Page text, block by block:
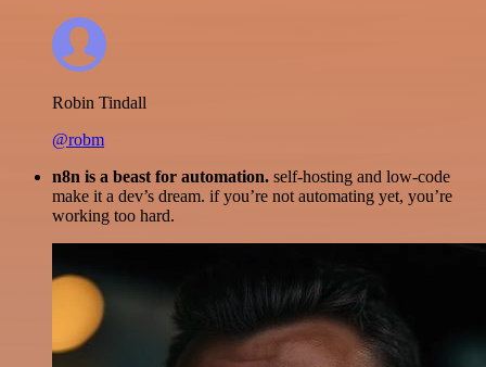
Robin Tindall
@robm
n8n is a beast for automation. self-hosting and low-code
make it a dev’s dream. if you’re not automating yet, you’re
working too hard.